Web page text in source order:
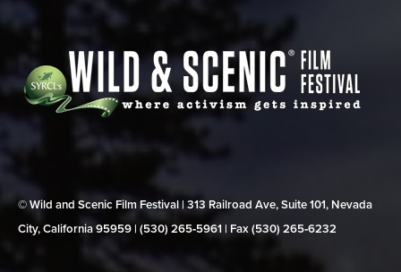
© Wild and Scenic Film Festival | 313 Railroad Ave, Suite 101, Nevada
City, California 95959 | (530) 265‑5961 | Fax (530) 265‑6232